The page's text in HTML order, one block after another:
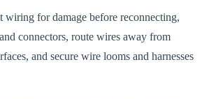
wiring for damage before reconnecting,
connectors, route wires away from
and secure wire looms and harnesses